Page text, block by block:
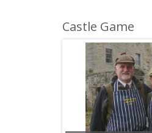
Castle Game